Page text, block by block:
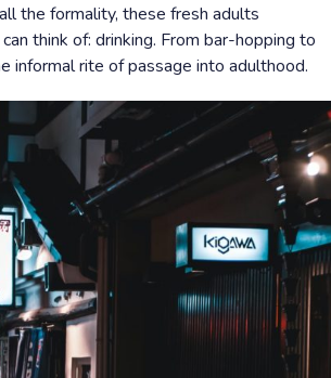
the formality, these fresh adults
think of: drinking. From bar-hopping to
informal rite of passage into adulthood.